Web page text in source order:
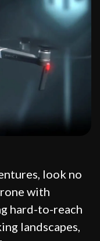
look no
with
hard-to-reach
landscapes,